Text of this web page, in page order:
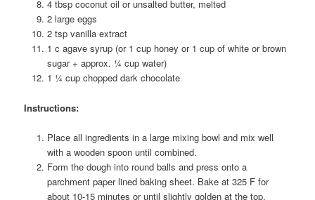
4 tbsp coconut oil or unsalted butter, melted
2 large eggs
2 tsp vanilla extract
1 c agave syrup (or 1 cup honey or 1 cup of white or brown
sugar + approx. ¼ cup water)
1 ¼ cup chopped dark chocolate
Instructions:
Place all ingredients in a large mixing bowl and mix well
with a wooden spoon until combined.
Form the dough into round balls and press onto a
parchment paper lined baking sheet. Bake at 325 F for
about 10-15 minutes or until slightly golden at the top.